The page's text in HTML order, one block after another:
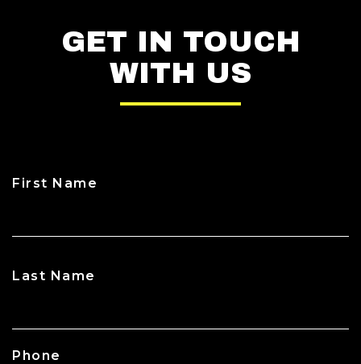
GET IN TOUCH
WITH US
First Name
Last Name
Phone